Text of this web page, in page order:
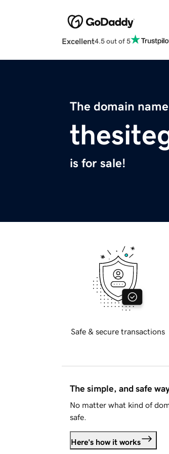
Excellent4.5 out of 5
The domain name
is for sale!
Safe & secure transactions
The simple, and safe
No matter what kind of
safe.
Here's how it works